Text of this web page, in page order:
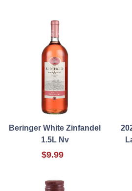
Beringer White Zinfandel
1.5L Nv
$9.99